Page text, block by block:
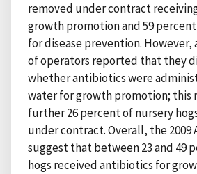
removed under contract
growth promotion and 59
for disease prevention.
of operators reported that they
whether antibiotics were
water for growth promotion; this
further 26 percent of nursery
under contract. Overall, the 2009
suggest that between 23 and 49
hogs received antibiotics for